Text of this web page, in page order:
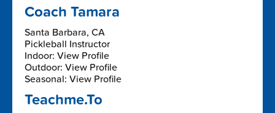
Coach Tamara
Santa Barbara, CA
Pickleball Instructor
Indoor: View Profile
Outdoor: View Profile
Seasonal: View Profile
Teachme.To